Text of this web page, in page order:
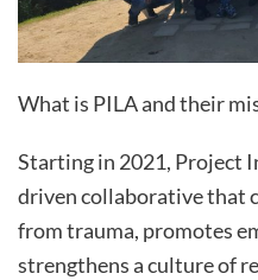
What is PILA and their
Starting in 2021, Project
driven collaborative that
from trauma, promotes
strengthens a culture of